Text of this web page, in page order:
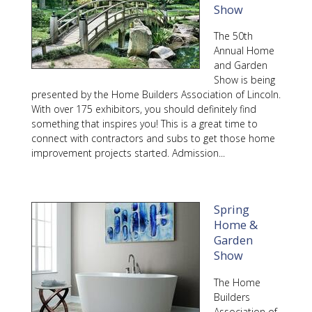
Show
The 50th
Annual Home
and Garden
Show is being
presented by the Home Builders Association of Lincoln.
With over 175 exhibitors, you should definitely find
something that inspires you! This is a great time to
connect with contractors and subs to get those home
improvement projects started. Admission...
Spring
Home &
Garden
Show
The Home
Builders